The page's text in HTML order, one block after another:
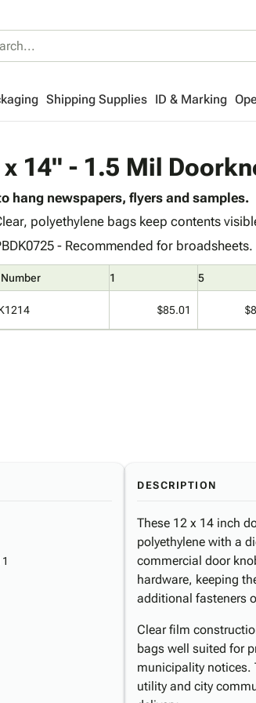
Shipping Supplies ID & Marking
x 14" - 1.5 Mil
hang newspapers, flyers and samples.
polyethylene bags keep contents
- Recommended for broadsheets.
1 5
$85.01
DESCRIPTION
These 12 x 14 inch
polyethylene with a
commercial door
hardware, keeping
additional fasteners
Clear film
bags well suited for
municipality notices.
utility and city